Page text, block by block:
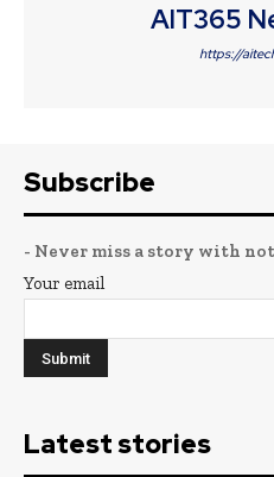
AIT365
https://
Subscribe
- Never miss a story with
Your email
Latest stories